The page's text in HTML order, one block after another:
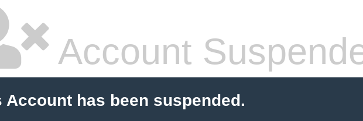
Account
Account has been suspended.